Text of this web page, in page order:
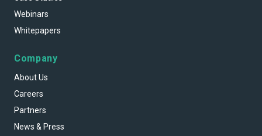
Webinars
Whitepapers
Company
About Us
Careers
Partners
News & Press